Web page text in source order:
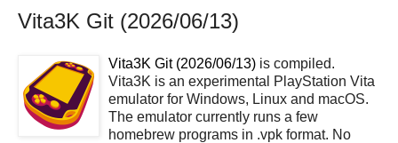
Vita3K Git (2026/06/13)
Vita3K Git (2026/06/13) is compiled.
Vita3K is an experimental PlayStation Vita
emulator for Windows, Linux and macOS.
The emulator currently runs a few
homebrew programs in .vpk format. No